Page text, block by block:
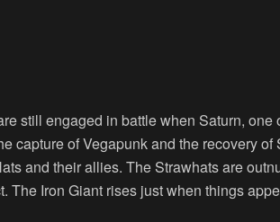
still engaged in battle when Saturn, one
capture of Vegapunk and the recovery
and their allies. The Strawhats are
The Iron Giant rises just when things